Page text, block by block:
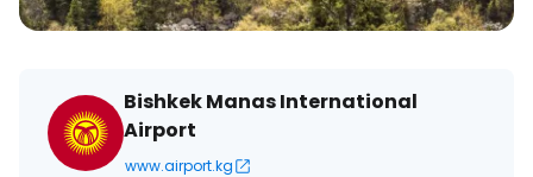
Bishkek Manas International
Airport
www.airport.kg